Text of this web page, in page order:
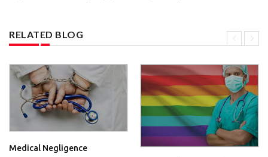
RELATED BLOG
Medical Negligence